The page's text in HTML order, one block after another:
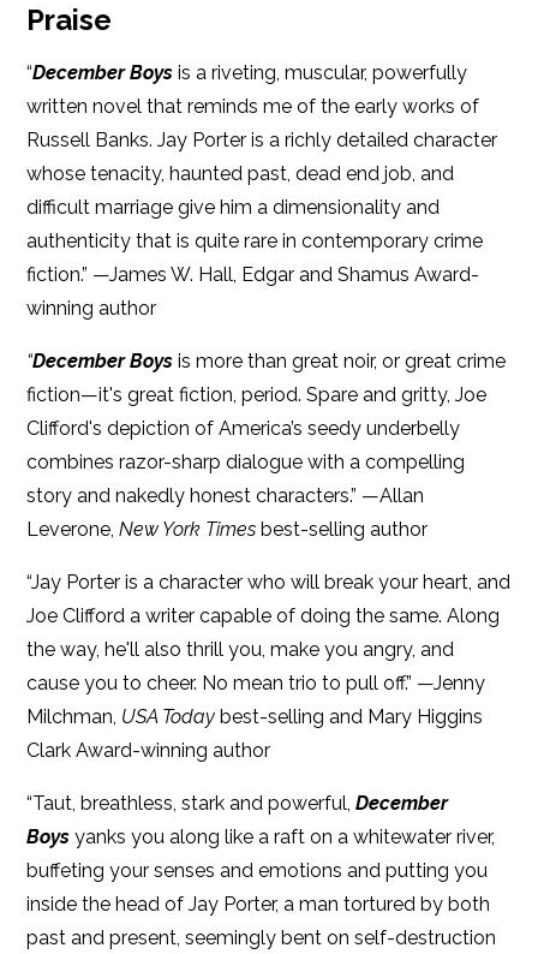
Praise
“December Boys is a riveting, muscular, powerfully
written novel that reminds me of the early works of
Russell Banks. Jay Porter is a richly detailed character
whose tenacity, haunted past, dead end job, and
difficult marriage give him a dimensionality and
authenticity that is quite rare in contemporary crime
fiction.” —James W. Hall, Edgar and Shamus Award-
winning author
“December Boys is more than great noir, or great crime
fiction—it's great fiction, period. Spare and gritty, Joe
Clifford's depiction of America’s seedy underbelly
combines razor-sharp dialogue with a compelling
story and nakedly honest characters.” —Allan
Leverone,New York Times best-selling author
“Jay Porter is a character who will break your heart, and
Joe Clifford a writer capable of doing the same. Along
the way, he'll also thrill you, make you angry, and
cause you to cheer. No mean trio to pull off.” —Jenny
Milchman, USA Today best-selling and Mary Higgins
Clark Award-winning author
“Taut, breathless, stark and powerful,December
Boys yanks you along like a raft on a whitewater river,
buffeting your senses and emotions and putting you
inside the head of Jay Porter, a man tortured by both
past and present, seemingly bent on self-destruction